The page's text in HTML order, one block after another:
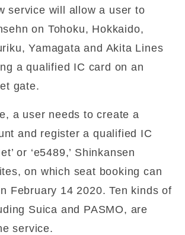
service will allow a user to
on Tohoku, Hokkaido,
Yamagata and Akita Lines
a qualified IC card on an
gate.
a user needs to create a
and register a qualified IC
or ‘e5489,’ Shinkansen
on which seat booking can
February 14 2020. Ten kinds of
Suica and PASMO, are
service.